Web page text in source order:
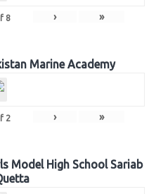
8 › »
Marine Academy
2 › »
Model High School Sariab